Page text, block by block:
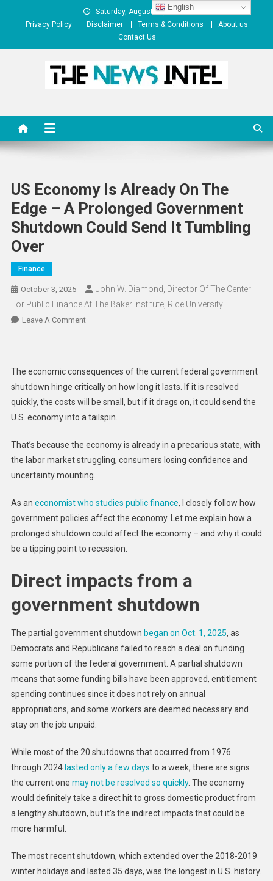
Saturday, August 08, 2026
Privacy Policy
Disclaimer Terms & Conditions
About us
Contact Us
US Economy Is Already On The
Edge – A Prolonged Government
Shutdown Could Send It Tumbling
Over
Finance
October 3, 2025
John W. Diamond, Director Of The Center
For Public Finance At The Baker Institute, Rice University
Leave A CommentOn
Already
On
The
Edge
A
Prolonged
Government
Could
Send
It
Tumbling
The economic consequences of the current federal government
shutdown hinge critically on how long it lasts. If it is resolved
quickly, the costs will be small, but if it drags on, it could send the
U.S. economy into a tailspin.
That’s because the economy is already in a precarious state, with
the labor market struggling, consumers losing confidence and
uncertainty mounting.
As an economist who studies public finance, I closely follow how
government policies affect the economy. Let me explain how a
prolonged shutdown could affect the economy – and why it could
be a tipping point to recession.
Direct impacts from a
government shutdown
The partial government shutdown began on Oct. 1, 2025, as
Democrats and Republicans failed to reach a deal on funding
some portion of the federal government. A partial shutdown
means that some funding bills have been approved, entitlement
spending continues since it does not rely on annual
appropriations, and some workers are deemed necessary and
stay on the job unpaid.
While most of the 20 shutdowns that occurred from 1976
through 2024 lasted only a few days to a week, there are signs
the current one may not be resolved so quickly. The economy
would definitely take a direct hit to gross domestic product from
a lengthy shutdown, but it’s the indirect impacts that could be
more harmful.
The most recent shutdown, which extended over the 2018-2019
winter holidays and lasted 35 days, was the longest in U.S. history.
English